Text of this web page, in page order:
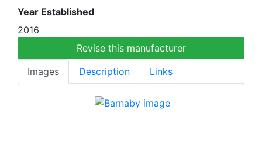
Year Established
2016
Revise this manufacturer
Images
Description Links